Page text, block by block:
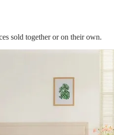
sold together or on their own.